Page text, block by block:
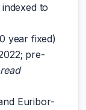
indexed to
year fixed)
pre-
Euribor-